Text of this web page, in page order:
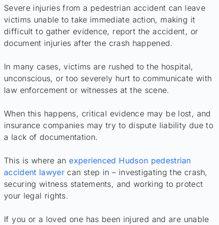
Severe injuries from a pedestrian accident can leave
victims unable to take immediate action, making it
difficult to gather evidence, report the accident, or
document injuries after the crash happened.
In many cases, victims are rushed to the hospital,
unconscious, or too severely hurt to communicate with
law enforcement or witnesses at the scene.
When this happens, critical evidence may be lost, and
insurance companies may try to dispute liability due to
a lack of documentation.
This is where anexperienced Hudson pedestrian
accident lawyercan step in – investigating the crash,
securing witness statements, and working to protect
your legal rights.
If you or a loved one has been injured and are unable